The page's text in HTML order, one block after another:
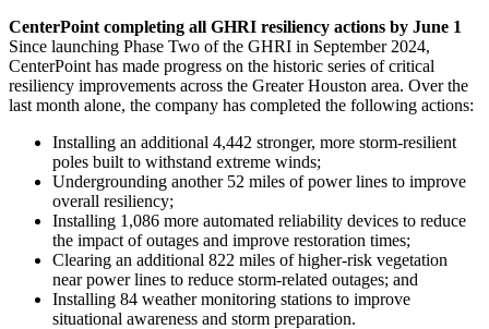
CenterPoint completing all GHRI resiliency actions by June 1
Since launching Phase Two of the GHRI in September 2024,
CenterPoint has made progress on the historic series of critical
resiliency improvements across the Greater Houston area. Over the
last month alone, the company has completed the following actions:
Installing an additional 4,442 stronger, more storm-resilient
poles built to withstand extreme winds;
Undergrounding another 52 miles of power lines to improve
overall resiliency;
Installing 1,086 more automated reliability devices to reduce
the impact of outages and improve restoration times;
Clearing an additional 822 miles of higher-risk vegetation
near power lines to reduce storm-related outages; and
Installing 84 weather monitoring stations to improve
situational awareness and storm preparation.